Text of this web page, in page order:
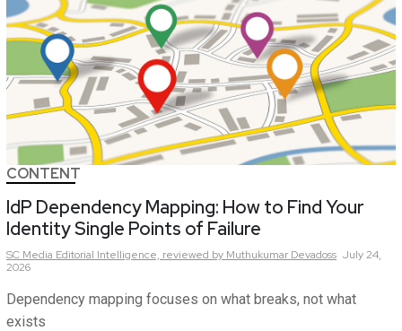
CONTENT
IdP Dependency Mapping: How to Find Your
Identity Single Points of Failure
SC Media Editorial Intelligence, reviewed by Muthukumar Devadoss July 24,
2026
Dependency mapping focuses on what breaks, not what
exists